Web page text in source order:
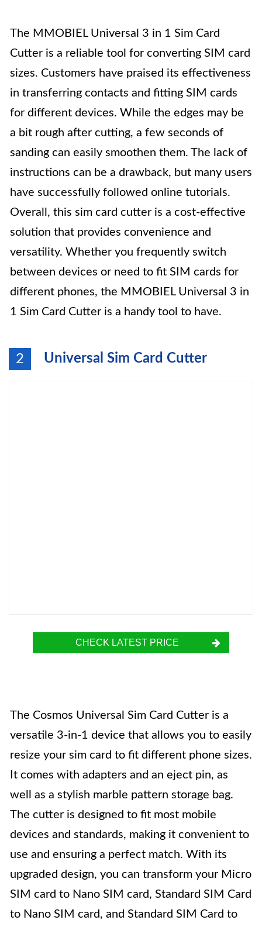
The MMOBIEL Universal 3 in 1 Sim Card
Cutter is a reliable tool for converting SIM card
sizes. Customers have praised its effectiveness
in transferring contacts and fitting SIM cards
for different devices. While the edges may be
a bit rough after cutting, a few seconds of
sanding can easily smoothen them. The lack of
instructions can be a drawback, but many users
have successfully followed online tutorials.
Overall, this sim card cutter is a cost-effective
solution that provides convenience and
versatility. Whether you frequently switch
between devices or need to fit SIM cards for
different phones, the MMOBIEL Universal 3 in
1 Sim Card Cutter is a handy tool to have.
2 Universal Sim Card Cutter
CHECK LATEST PRICE
The Cosmos Universal Sim Card Cutter is a
versatile 3-in-1 device that allows you to easily
resize your sim card to fit different phone sizes.
It comes with adapters and an eject pin, as
well as a stylish marble pattern storage bag.
The cutter is designed to fit most mobile
devices and standards, making it convenient to
use and ensuring a perfect match. With its
upgraded design, you can transform your Micro
SIM card to Nano SIM card, Standard SIM Card
to Nano SIM card, and Standard SIM Card to